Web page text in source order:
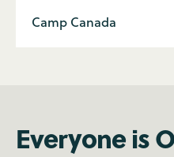
Camp Canada
Everyone is